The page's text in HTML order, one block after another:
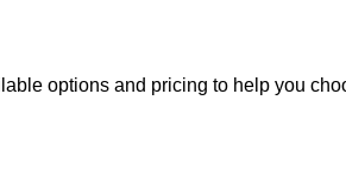
options and pricing to help you